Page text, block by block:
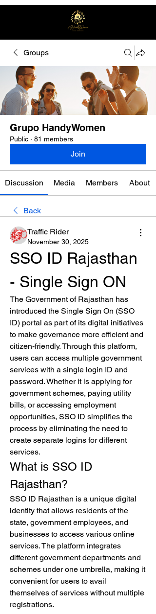
Groups
Grupo HandyWomen
Public · 81 members
Join
Discussion Media Members About
Back
Traffic Rider
November 30, 2025
SSO ID Rajasthan
- Single Sign ON
The Government of Rajasthan has
introduced the Single Sign On (SSO
ID) portal as part of its digital initiatives
to make governance more efficient and
citizen-friendly. Through this platform,
users can access multiple government
services with a single login ID and
password. Whether it is applying for
government schemes, paying utility
bills, or accessing employment
opportunities, SSO ID simplifies the
process by eliminating the need to
create separate logins for different
services.
What is SSO ID
Rajasthan?
SSO ID Rajasthan is a unique digital
identity that allows residents of the
state, government employees, and
businesses to access various online
services. The platform integrates
different government departments and
schemes under one umbrella, making it
convenient for users to avail
themselves of services without multiple
registrations.